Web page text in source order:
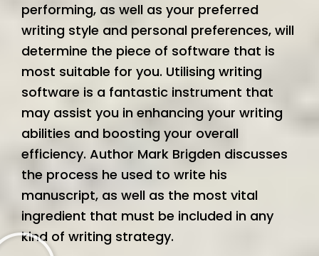
performing, as well as your preferred
writing style and personal preferences, will
determine the piece of software that is
most suitable for you. Utilising writing
software is a fantastic instrument that
may assist you in enhancing your writing
abilities and boosting your overall
efficiency. Author Mark Brigden discusses
the process he used to write his
manuscript, as well as the most vital
ingredient that must be included in any
kind of writing strategy.